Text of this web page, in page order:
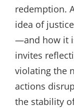
redemption.
idea of
—and how it
invites
violating the
actions
the stability